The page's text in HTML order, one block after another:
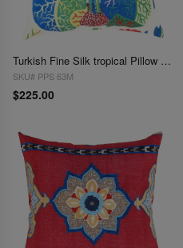
Turkish Fine Silk tropical Pillow 20"
SKU# PPS 63M
$225.00